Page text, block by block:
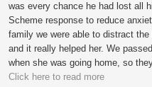
was every chance he had lost all
Scheme response to reduce
family we were able to distract
and it really helped her. We
when she was going home, so
Click here to read more